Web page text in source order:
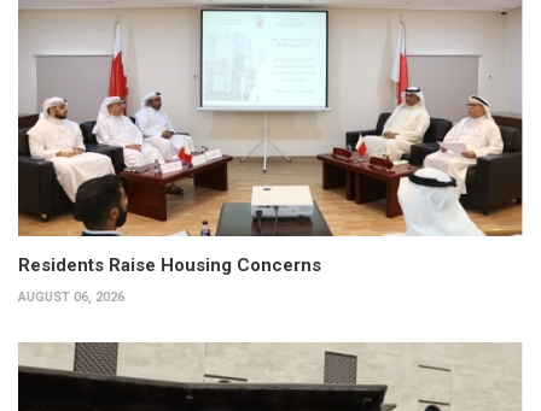
Residents Raise Housing Concerns
AUGUST 06, 2026